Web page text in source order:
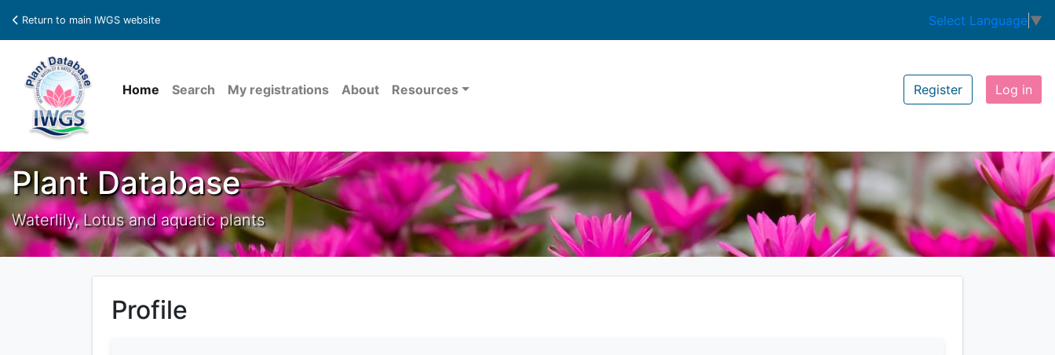
Return to main IWGS website Select Language ▼
Home Search My registrations About Resources Register Log in
Plant Database
Waterlily, Lotus and aquatic plants
Profile